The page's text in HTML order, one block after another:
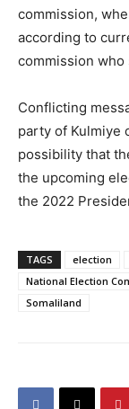
commission,
according to
commission who
Conflicting
party of Kulmiye
possibility that
the upcoming
the 2022
TAGS election
National Election
Somaliland